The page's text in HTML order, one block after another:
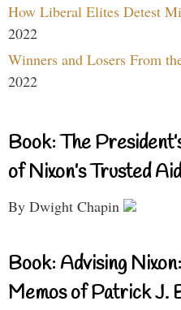
How Liberal Elites Detest
2022
Winners and Losers From
2022
Book: The
of Nixon’s Trusted
By Dwight Chapin
Book: Advising
Memos of Patrick J.